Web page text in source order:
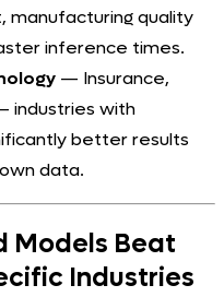
manufacturing quality
inference times.
— Insurance,
industries with
better results
data.
Models Beat
Industries